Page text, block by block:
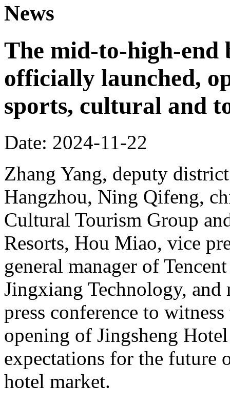
News
The mid-to-high-end
officially launched,
sports, cultural and
Date: 2024-11-22
Zhang Yang, deputy
Hangzhou, Ning Qifeng,
Cultural Tourism Group
Resorts, Hou Miao, vice
general manager of
Jingxiang Technology, and
press conference to
opening of Jingsheng
expectations for the future
hotel market.